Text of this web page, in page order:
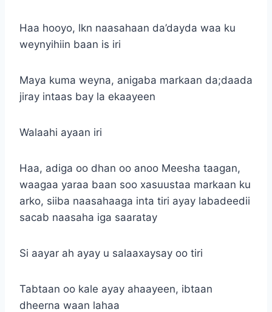
Haa hooyo, lkn naasahaan da’dayda waa ku
weynyihiin baan is iri
Maya kuma weyna, anigaba markaan da;daada
jiray intaas bay la ekaayeen
Walaahi ayaan iri
Haa, adiga oo dhan oo anoo Meesha taagan,
waagaa yaraa baan soo xasuustaa markaan ku
arko, siiba naasahaaga inta tiri ayay labadeedii
sacab naasaha iga saaratay
Si aayar ah ayay u salaaxaysay oo tiri
Tabtaan oo kale ayay ahaayeen, ibtaan
dheerna waan lahaa